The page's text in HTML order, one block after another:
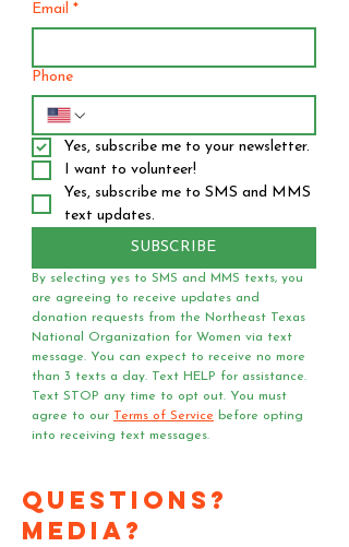
Email *
Phone
Yes, subscribe me to your newsletter.
I want to volunteer!
Yes, subscribe me to SMS and MMS
text updates.
SUBSCRIBE
By selecting yes to SMS and MMS texts, you
are agreeing to receive updates and
donation requests from the Northeast Texas
National Organization for Women via text
message. You can expect to receive no more
than 3 texts a day. Text HELP for assistance.
Text STOP any time to opt out. You must
agree to our Terms of Service before opting
into receiving text messages.
Questions?
Media?